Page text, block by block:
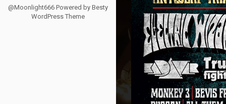
@Moonlight666 Powered by Besty
WordPress Theme